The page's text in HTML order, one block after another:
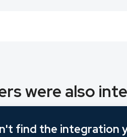
were also
find the integration